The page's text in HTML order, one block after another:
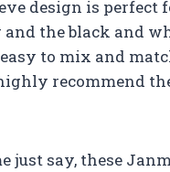
design is perfect
and the black and
to mix and
recommend
just say, these